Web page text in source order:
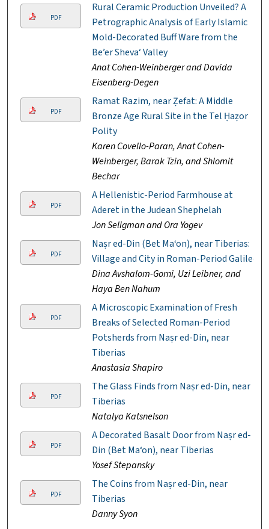
PDF
Rural Ceramic Production Unveiled? A
Petrographic Analysis of Early Islamic
Mold-Decorated Buff Ware from the
Be’er Sheva‘ Valley
Anat Cohen-Weinberger and Davida
Eisenberg-Degen
PDF
Ramat Razim, near Ẓefat: A Middle
Bronze Age Rural Site in the Tel Ḥaẓor
Polity
Karen Covello-Paran, Anat Cohen-
Weinberger, Barak Tzin, and Shlomit
Bechar
PDF
A Hellenistic-Period Farmhouse at
Aderet in the Judean Shephelah
Jon Seligman and Ora Yogev
PDF
Naṣr ed-Din (Bet Ma‘on), near Tiberias:
Village and City in Roman-Period Galilee
Dina Avshalom-Gorni, Uzi Leibner, and
Haya Ben Nahum
PDF
A Microscopic Examination of Fresh
Breaks of Selected Roman-Period
Potsherds from Naṣr ed-Din, near
Tiberias
Anastasia Shapiro
PDF
The Glass Finds from Naṣr ed-Din, near
Tiberias
Natalya Katsnelson
PDF
A Decorated Basalt Door from Naṣr ed-
Din (Bet Ma‘on), near Tiberias
Yosef Stepansky
PDF
The Coins from Naṣr ed-Din, near
Tiberias
Danny Syon